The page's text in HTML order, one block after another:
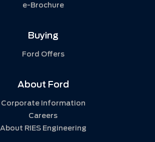
e-Brochure
Buying
Ford Offers
About Ford
Corporate Information
Careers
About RIES Engineering